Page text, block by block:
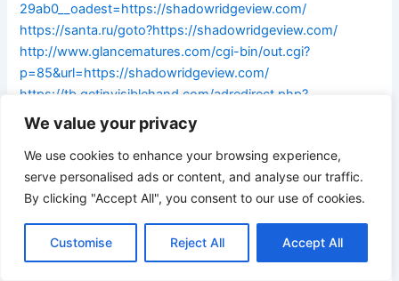
We value your privacy
We use cookies to enhance your browsing experience,
serve personalised ads or content, and analyse our traffic.
By clicking "Accept All", you consent to our use of cookies.
Customise Reject All Accept All
29ab0__oadest=https://shadowridgeview.com/
https://santa.ru/goto?https://shadowridgeview.com/
http://www.glancematures.com/cgi-bin/out.cgi?
p=85&url=https://shadowridgeview.com/
https://tb.getinvisiblehand.com/adredirect.php?
url=https://shadowridgeview.com/
https://www.sanvitolocapoweb.co.uk/revads/www/deliver
y/ck.php?
ct=1&oaparams=2__bannerid=103__zoneid=14__cb=b4b9f
c56d5__oadest=http://shadowridgeview.com/
https://www.ypiao.com/transfer/url-redirect/?
re_url=http://shadowridgeview.com/
https://www.moposa.com/Open/LinkOut.aspx?